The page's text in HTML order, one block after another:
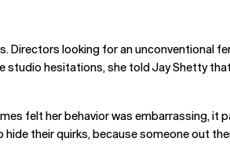
Directors looking for an unconventional
studio hesitations, she told Jay Shetty
felt her behavior was embarrassing, it
their quirks, because someone out